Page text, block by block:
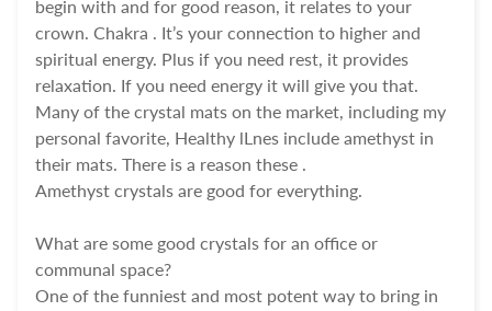
begin with and for good reason, it relates to your
crown. Chakra . It’s your connection to higher and
spiritual energy. Plus if you need rest, it provides
relaxation. If you need energy it will give you that.
Many of the crystal mats on the market, including my
personal favorite, Healthy lLnes include amethyst in
their mats. There is a reason these .
Amethyst crystals are good for everything.
What are some good crystals for an office or
communal space?
One of the funniest and most potent way to bring in